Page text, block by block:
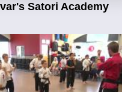
Satori Academy